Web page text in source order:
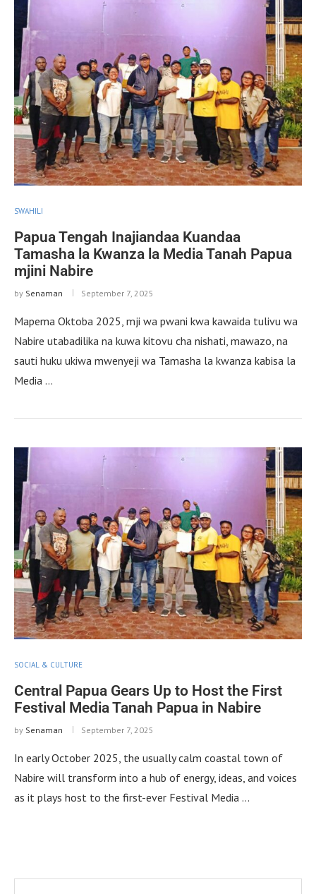
SWAHILI
Papua Tengah Inajiandaa Kuandaa
Tamasha la Kwanza la Media Tanah Papua
mjini Nabire
by Senaman September 7, 2025
Mapema Oktoba 2025, mji wa pwani kwa kawaida tulivu wa
Nabire utabadilika na kuwa kitovu cha nishati, mawazo, na
sauti huku ukiwa mwenyeji wa Tamasha la kwanza kabisa la
Media …
SOCIAL & CULTURE
Central Papua Gears Up to Host the First
Festival Media Tanah Papua in Nabire
by Senaman September 7, 2025
In early October 2025, the usually calm coastal town of
Nabire will transform into a hub of energy, ideas, and voices
as it plays host to the first-ever Festival Media …